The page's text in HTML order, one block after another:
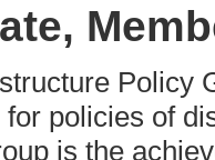
Policy
policies of
is the